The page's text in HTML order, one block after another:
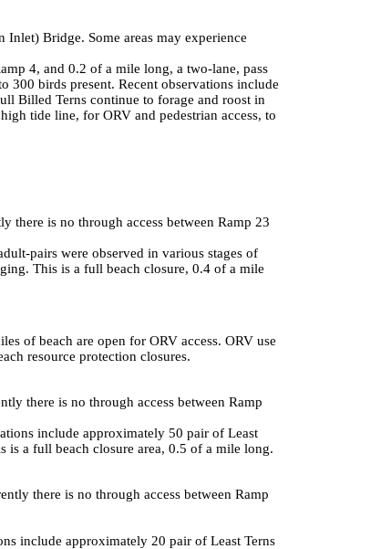
Inlet) Bridge. Some areas may experience
4, and 0.2 of a mile long, a two-lane, pass
300 birds present. Recent observations include
Billed Terns continue to forage and roost in
tide line, for ORV and pedestrian access, to
there is no through access between Ramp 23
pairs were observed in various stages of
This is a full beach closure, 0.4 of a mile
of beach are open for ORV access. ORV use
resource protection closures.
there is no through access between Ramp
include approximately 50 pair of Least
is a full beach closure area, 0.5 of a mile long.
there is no through access between Ramp
include approximately 20 pair of Least Terns